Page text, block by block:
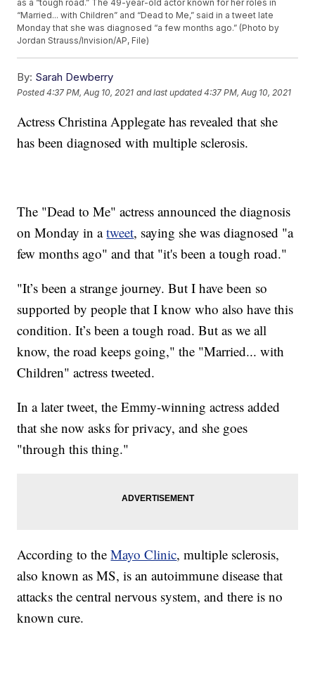
as a “tough road.” The 49-year-old actor known for her roles in
“Married... with Children” and “Dead to Me,” said in a tweet late
Monday that she was diagnosed “a few months ago.” (Photo by
Jordan Strauss/Invision/AP, File)
By: Sarah Dewberry
Posted4:37 PM, Aug 10, 2021 and last updated 4:37 PM, Aug 10, 2021
Actress Christina Applegate has revealed that she
has been diagnosed with multiple sclerosis.
The "Dead to Me" actress announced the diagnosis
on Monday in atweet, saying she was diagnosed "a
few months ago" and that "it's been a tough road."
"It’s been a strange journey. But I have been so
supported by people that I know who also have this
condition. It’s been a tough road. But as we all
know, the road keeps going," the "Married... with
Children" actress tweeted.
In a later tweet, the Emmy-winning actress added
that she now asks for privacy, and she goes
"through this thing."
According to theMayo Clinic, multiple sclerosis,
also known as MS, is an autoimmune disease that
attacks the central nervous system, and there is no
known cure.